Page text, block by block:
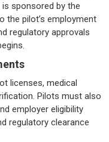
sponsored by the
the pilot’s employment
regulatory approvals
licenses, medical
Pilots must also
employer eligibility
regulatory clearance